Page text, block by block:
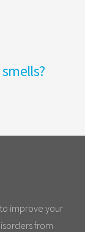
improve your
from